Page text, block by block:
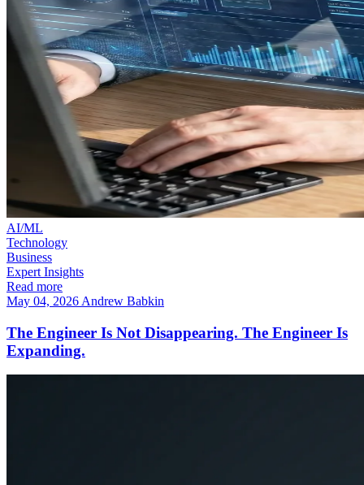
AI/ML
Technology
Business
Expert Insights
Read more
May 04, 2026 Andrew Babkin
The Engineer Is Not Disappearing. The Engineer Is
Expanding.